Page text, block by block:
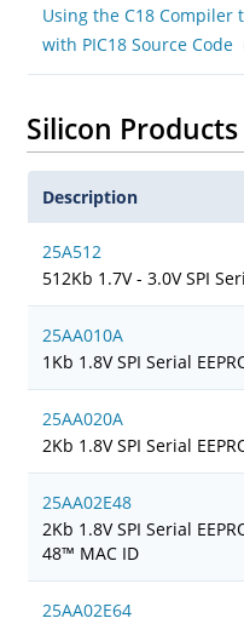
Using the C18 Compiler
with PIC18 Source Code
Silicon Products
Description
25A512
512Kb 1.7V - 3.0V SPI
25AA010A
1Kb 1.8V SPI Serial
25AA020A
2Kb 1.8V SPI Serial
25AA02E48
2Kb 1.8V SPI Serial
48™ MAC ID
25AA02E64